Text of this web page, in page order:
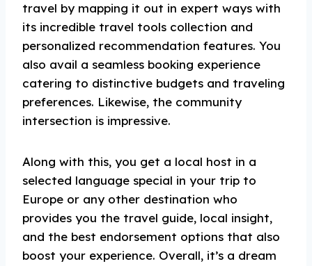
travel by mapping it out in expert ways with
its incredible travel tools collection and
personalized recommendation features. You
also avail a seamless booking experience
catering to distinctive budgets and traveling
preferences. Likewise, the community
intersection is impressive.
Along with this, you get a local host in a
selected language special in your trip to
Europe or any other destination who
provides you the travel guide, local insight,
and the best endorsement options that also
boost your experience. Overall, it’s a dream